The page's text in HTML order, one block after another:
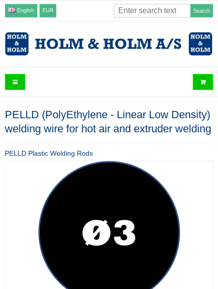
English EUR Search
PELLD (PolyEthylene - Linear Low Density)
welding wire for hot air and extruder welding
PELLD Plastic Welding Rods